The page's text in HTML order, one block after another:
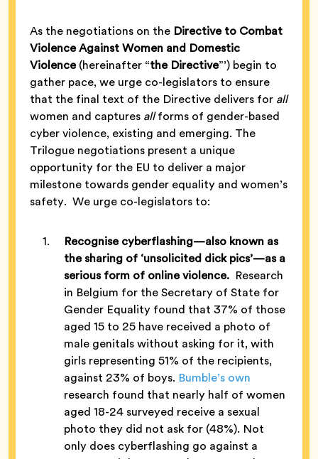
As the negotiations on the Directive to Combat
Violence Against Women and Domestic
Violence(hereinafter “the Directive”’) begin to
gather pace, we urge co-legislators to ensure
that the final text of the Directive delivers for all
women and captures allforms of gender-based
cyber violence, existing and emerging. The
Trilogue negotiations present a unique
opportunity for the EU to deliver a major
milestone towards gender equality and women’s
safety. We urge co-legislators to:
Recognise cyberflashing—also known as
the sharing of ‘unsolicited dick pics’—as a
serious form of online violence. Research
in Belgium for the Secretary of State for
Gender Equality found that 37% of those
aged 15 to 25 have received a photo of
male genitals without asking for it, with
girls representing 51% of the recipients,
against 23% of boys. Bumble’s own
research found that nearly half of women
aged 18-24 surveyed receive a sexual
photo they did not ask for (48%). Not
only does cyberflashing go against a